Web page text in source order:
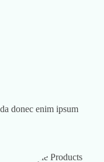
donec enim ipsum